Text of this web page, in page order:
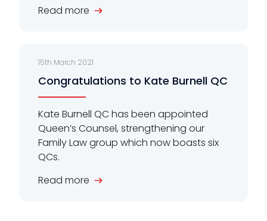
Read more
15th March 2021
Congratulations to Kate Burnell QC
Kate Burnell QC has been appointed
Queen’s Counsel, strengthening our
Family Law group which now boasts six
QCs.
Read more